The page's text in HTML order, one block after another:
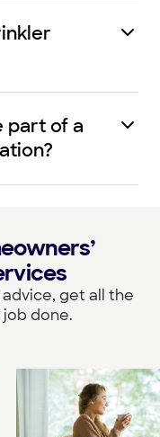
part of a
get all the
done.